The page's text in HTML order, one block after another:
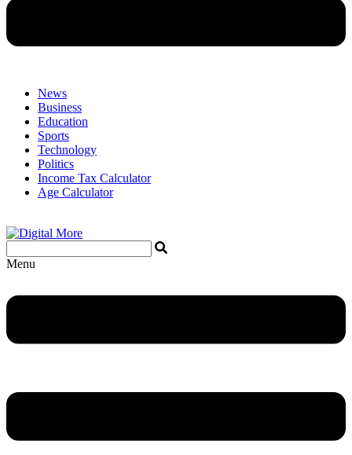
News
Business
Education
Sports
Technology
Politics
Income Tax Calculator
Age Calculator
Menu